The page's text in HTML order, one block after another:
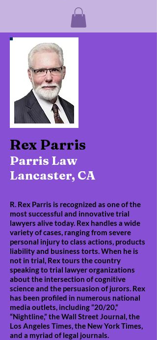
Rex Parris
Parris Law
Lancaster, CA
R. Rex Parris is recognized as one of the
most successful and innovative trial
lawyers alive today. Rex handles a wide
variety of cases, ranging from severe
personal injury to class actions, products
liability and business torts. When he is
not in trial, Rex tours the country
speaking to trial lawyer organizations
about the intersection of cognitive
science and the persuasion of jurors. Rex
has been profiled in numerous national
media outlets, including “20/20,”
“Nightline,” the Wall Street Journal, the
Los Angeles Times, the New York Times,
and a myriad of legal journals.